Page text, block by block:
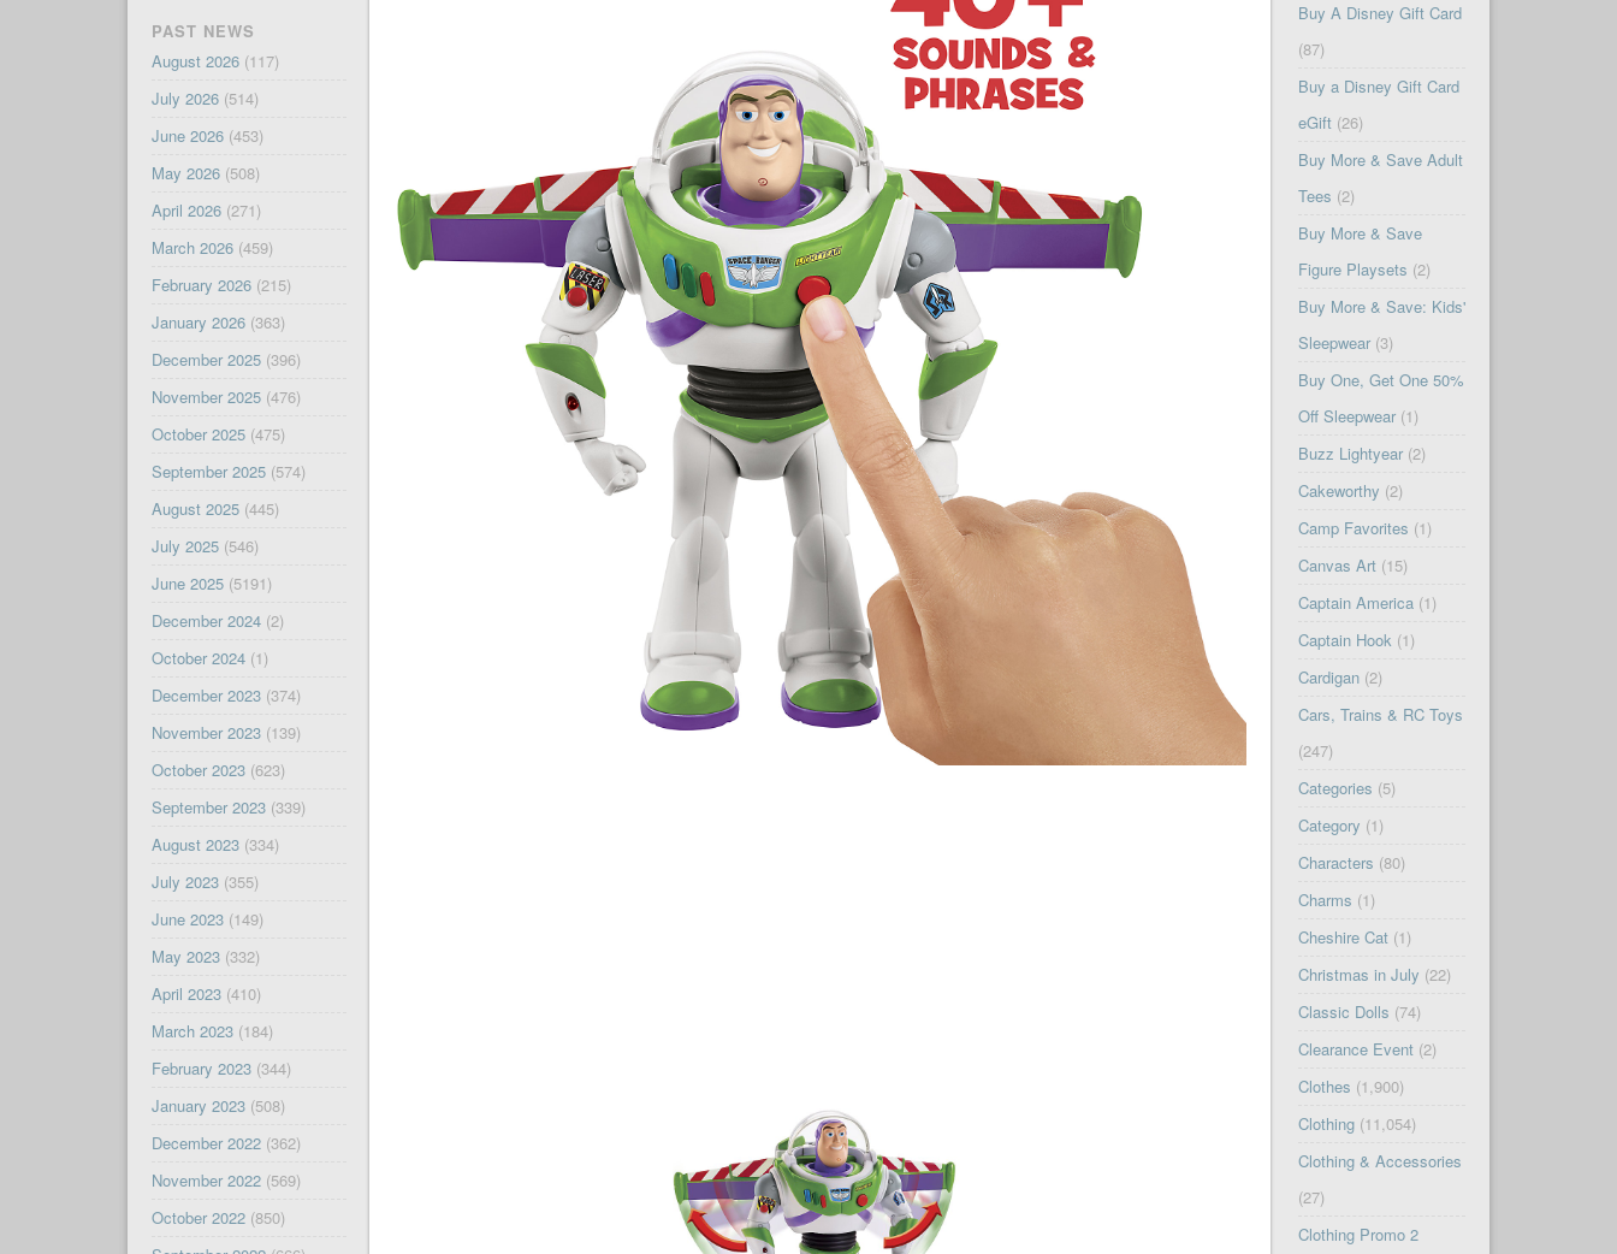
PAST NEWS
August 2026(117)
July 2026(514)
June 2026(453)
May 2026(508)
April 2026(271)
March 2026(459)
February 2026(215)
January 2026(363)
December 2025(396)
November 2025(476)
October 2025(475)
September 2025(574)
August 2025(445)
July 2025(546)
June 2025(5191)
December 2024(2)
October 2024(1)
December 2023(374)
November 2023(139)
October 2023(623)
September 2023(339)
August 2023(334)
July 2023(355)
June 2023(149)
May 2023(332)
April 2023(410)
March 2023(184)
February 2023(344)
January 2023(508)
December 2022(362)
November 2022(569)
October 2022(850)
Buy A Disney Gift Card
(87)
Buy a Disney Gift Card
eGift(26)
Buy More & Save Adult
Tees (2)
Buy More & Save
Figure Playsets (2)
Buy More & Save: Kids'
Sleepwear(3)
Buy One, Get One 50%
Off Sleepwear(1)
Buzz Lightyear(2)
Cakeworthy (2)
Camp Favorites (1)
Canvas Art(15)
Captain America(1)
Captain Hook(1)
Cardigan(2)
Cars, Trains & RC Toys
(247)
Categories (5)
Category (1)
Characters (80)
Charms (1)
Cheshire Cat(1)
Christmas in July (22)
Classic Dolls (74)
Clearance Event(2)
Clothes (1,900)
Clothing(11,054)
Clothing & Accessories
(27)
Clothing Promo 2